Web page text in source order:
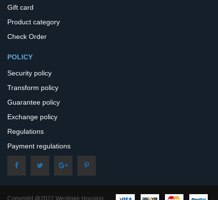
Gift card
Product category
Check Order
POLICY
Security policy
Transform policy
Guarantee policy
Exchange policy
Regulations
Payment regulations
Copyright @2022 Westlake Housing